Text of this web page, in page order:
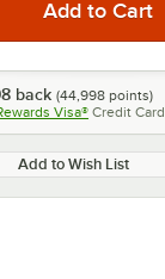
back (44,998 points)
Visa® Credit Card
Add to Wish List